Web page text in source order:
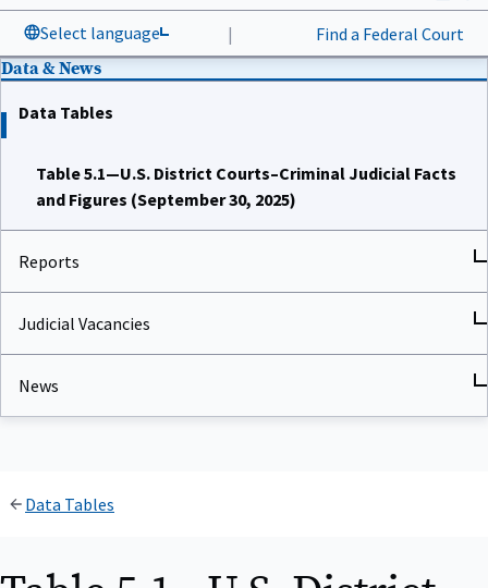
Select language | Find a Federal Court
Data & News
Data Tables
Table 5.1—U.S. District Courts–Criminal Judicial Facts
and Figures (September 30, 2025)
Reports
Judicial Vacancies
News
Data Tables